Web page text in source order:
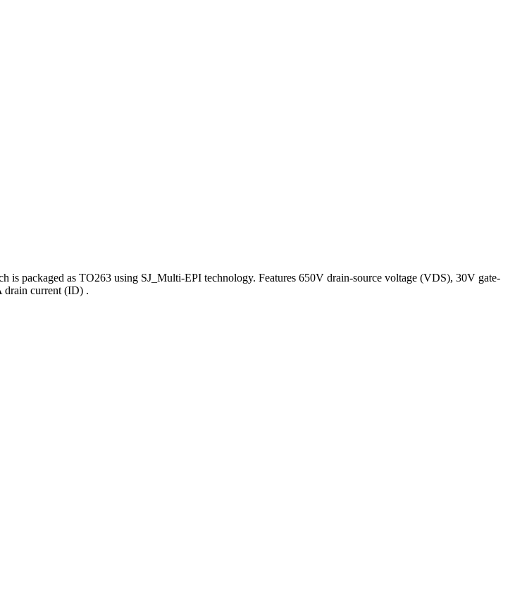
packaged as TO263 using SJ_Multi-EPI technology. Features 650V drain-source voltage (VDS), 30V gate-
drain current (ID) .